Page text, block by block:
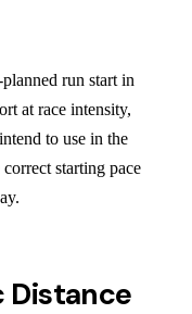
run start in
at race intensity,
to use in the
starting pace